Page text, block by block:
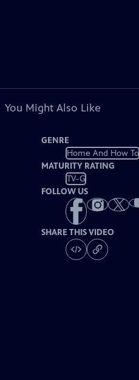
You Might Also Like
GENRE
Home And How To
MATURITY RATING
TV-G
FOLLOW US
SHARE THIS VIDEO